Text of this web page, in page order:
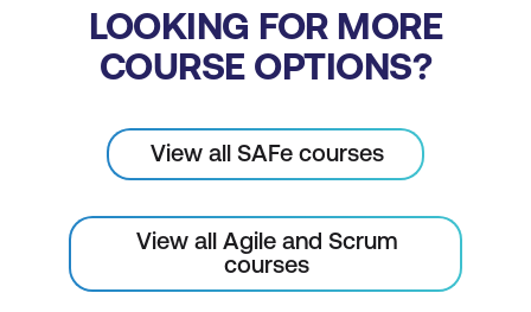
LOOKING FOR MORE
COURSE OPTIONS?
View all SAFe courses
View all Agile and Scrum
courses